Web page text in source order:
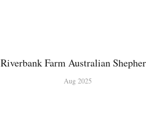
Riverbank Farm Australian
Aug 2025